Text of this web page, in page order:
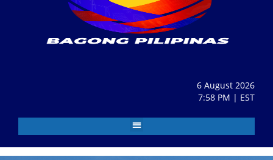
6 August 2026
7:58 PM | EST